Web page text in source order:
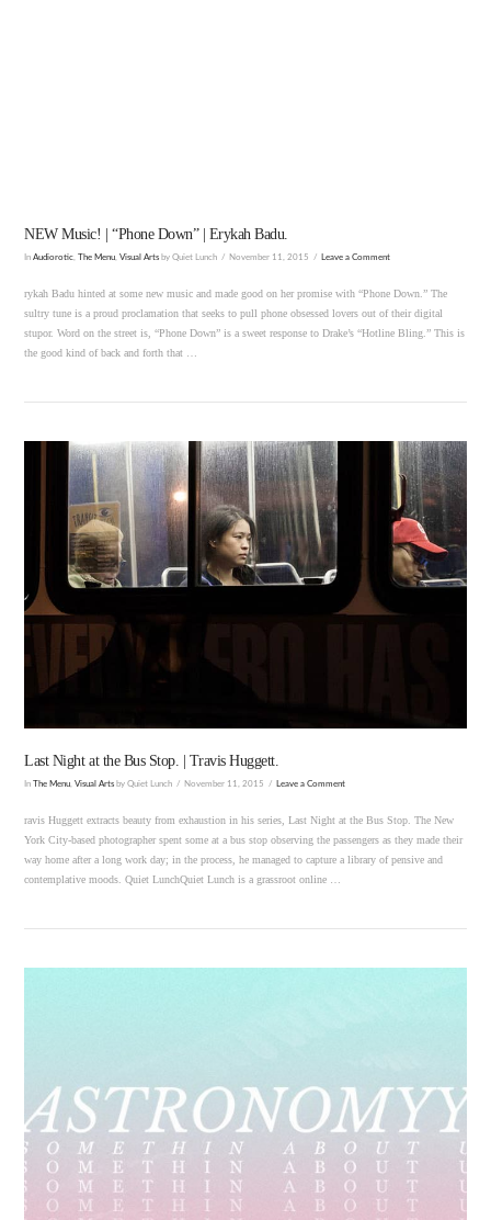
NEW Music! | “Phone Down” | Erykah Badu.
InAudiorotic, The Menu,Visual Arts by Quiet Lunch November 11, 2015 Leave a Comment
rykah Badu hinted at some new music and made good on her promise with “Phone Down.” The
sultry tune is a proud proclamation that seeks to pull phone obsessed lovers out of their digital
stupor. Word on the street is, “Phone Down” is a sweet response to Drake’s “Hotline Bling.” This is
the good kind of back and forth that …
VIEW POST
Last Night at the Bus Stop. | Travis Huggett.
In The Menu ,Visual Arts by Quiet Lunch November 11, 2015 Leave a Comment
ravis Huggett extracts beauty from exhaustion in his series, Last Night at the Bus Stop. The New
York City-based photographer spent some at a bus stop observing the passengers as they made their
way home after a long work day; in the process, he managed to capture a library of pensive and
contemplative moods. Quiet LunchQuiet Lunch is a grassroot online …